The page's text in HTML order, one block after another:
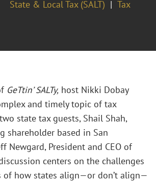
State & Local Tax (SALT) Tax
GeTtin’ SALTy, host Nikki Dobay
and timely topic of tax
state tax guests, Shail Shah,
shareholder based in San
Newgard, President and CEO of
centers on the challenges
of how states align—or don’t align—